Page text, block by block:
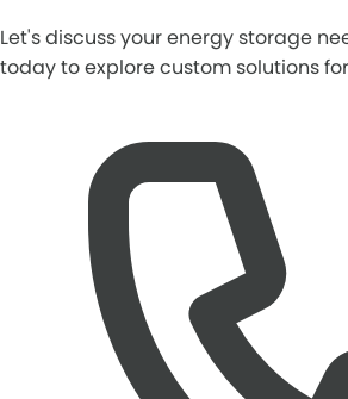
Let's discuss your energy storage
today to explore custom solutions